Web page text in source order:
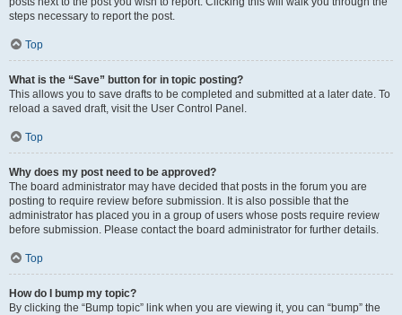
steps necessary to report the post.
Top
What is the “Save” button for in topic posting?
This allows you to save drafts to be completed and submitted at a later date. To
reload a saved draft, visit the User Control Panel.
Top
Why does my post need to be approved?
The board administrator may have decided that posts in the forum you are
posting to require review before submission. It is also possible that the
administrator has placed you in a group of users whose posts require review
before submission. Please contact the board administrator for further details.
Top
How do I bump my topic?
By clicking the “Bump topic” link when you are viewing it, you can “bump” the